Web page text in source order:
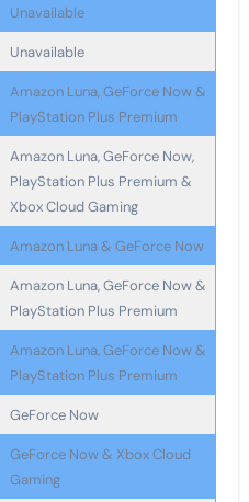
Unavailable
Unavailable
Amazon Luna, GeForce Now &
PlayStation Plus Premium
Amazon Luna, GeForce Now,
PlayStation Plus Premium &
Xbox Cloud Gaming
Amazon Luna & GeForce Now
Amazon Luna, GeForce Now &
PlayStation Plus Premium
Amazon Luna, GeForce Now &
PlayStation Plus Premium
GeForce Now
GeForce Now & Xbox Cloud
Gaming